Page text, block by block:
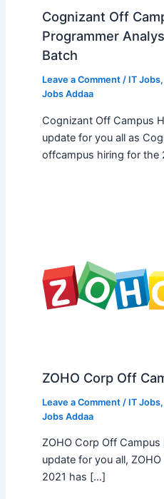
Cognizant Off
Programmer
Batch
Leave a Comment / IT Jobs,
Jobs Addaa
Cognizant Off Campus
update for you all as
offcampus hiring for
ZOHO Corp Off
Leave a Comment / IT Jobs,
Jobs Addaa
ZOHO Corp Off
update for you all,
2021 has […]